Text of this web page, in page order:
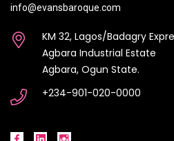
info@evansbaroque.com
KM 32, Lagos/Badagry
Agbara Industrial Estate
Agbara, Ogun State.
+234-901-020-0000